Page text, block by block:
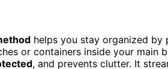
helps you stay organized by
or containers inside your main
, and prevents clutter. It